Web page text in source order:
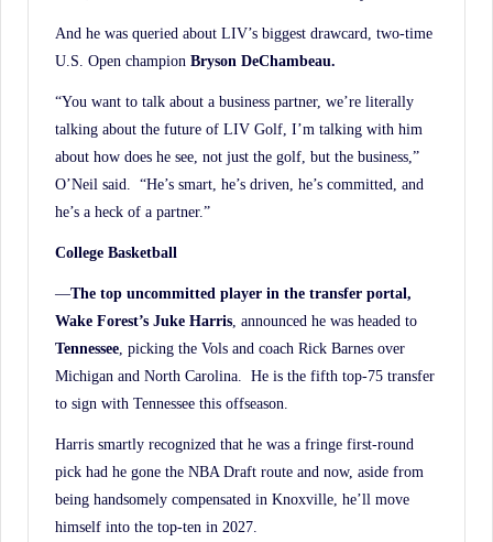
And he was queried about LIV’s biggest drawcard, two-time
U.S. Open champion Bryson DeChambeau.
“You want to talk about a business partner, we’re literally
talking about the future of LIV Golf, I’m talking with him
about how does he see, not just the golf, but the business,”
O’Neil said. “He’s smart, he’s driven, he’s committed, and
he’s a heck of a partner.”
College Basketball
—The top uncommitted player in the transfer portal,
Wake Forest’s Juke Harris, announced he was headed to
Tennessee, picking the Vols and coach Rick Barnes over
Michigan and North Carolina. He is the fifth top-75 transfer
to sign with Tennessee this offseason.
Harris smartly recognized that he was a fringe first-round
pick had he gone the NBA Draft route and now, aside from
being handsomely compensated in Knoxville, he’ll move
himself into the top-ten in 2027.